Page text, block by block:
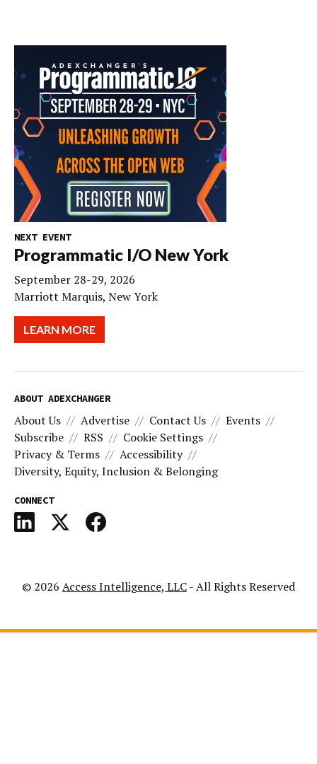
NEXT EVENT
Programmatic I/O New York
September 28-29, 2026
Marriott Marquis, New York
LEARN MORE
ABOUT ADEXCHANGER
About Us Advertise Contact Us
Events
Subscribe
RSS
Cookie Settings
Privacy & Terms
Accessibility
Diversity, Equity, Inclusion & Belonging
CONNECT
© 2026 Access Intelligence, LLC- All Rights Reserved